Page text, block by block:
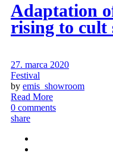
Adaptation
rising to cult
27. marca 2020
Festival
by emis_showroom
Read More
0 comments
share